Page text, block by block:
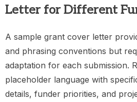
Letter for Different
A sample grant cover letter
and phrasing conventions but
adaptation for each submission.
placeholder language with
details, funder priorities, and